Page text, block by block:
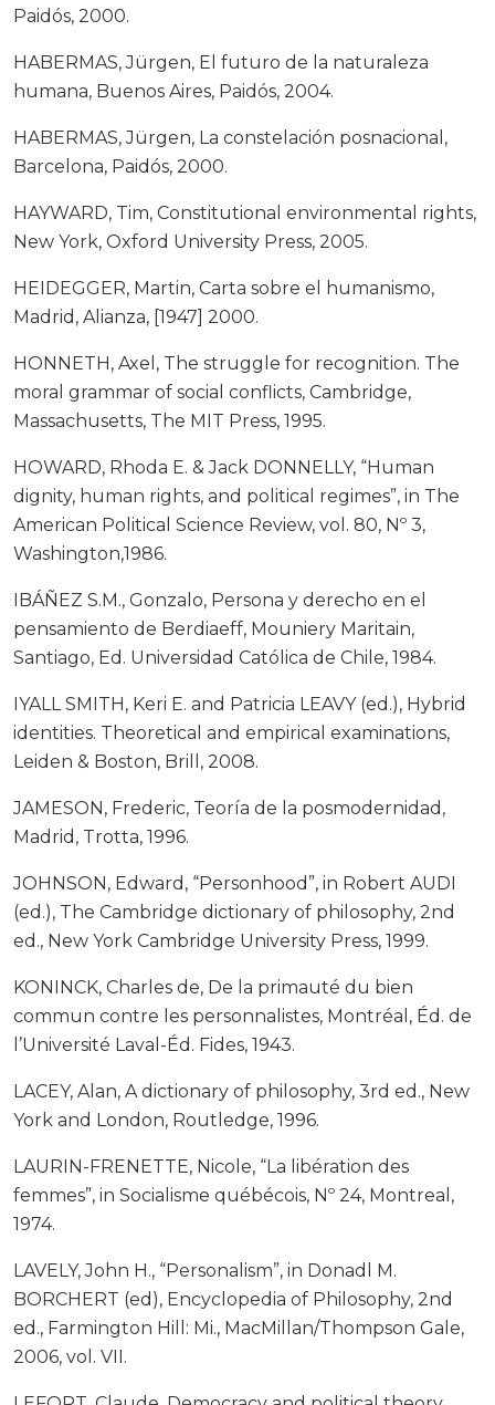
Paidós, 2000.
HABERMAS, Jürgen, El futuro de la naturaleza
humana, Buenos Aires, Paidós, 2004.
HABERMAS, Jürgen, La constelación posnacional,
Barcelona, Paidós, 2000.
HAYWARD, Tim, Constitutional environmental rights,
New York, Oxford University Press, 2005.
HEIDEGGER, Martin, Carta sobre el humanismo,
Madrid, Alianza, [1947] 2000.
HONNETH, Axel, The struggle for recognition. The
moral grammar of social conflicts, Cambridge,
Massachusetts, The MIT Press, 1995.
HOWARD, Rhoda E. & Jack DONNELLY, “Human
dignity, human rights, and political regimes”, in The
American Political Science Review, vol. 80, Nº 3,
Washington,1986.
IBÁÑEZ S.M., Gonzalo, Persona y derecho en el
pensamiento de Berdiaeff, Mouniery Maritain,
Santiago, Ed. Universidad Católica de Chile, 1984.
IYALL SMITH, Keri E. and Patricia LEAVY (ed.), Hybrid
identities. Theoretical and empirical examinations,
Leiden & Boston, Brill, 2008.
JAMESON, Frederic, Teoría de la posmodernidad,
Madrid, Trotta, 1996.
JOHNSON, Edward, “Personhood”, in Robert AUDI
(ed.), The Cambridge dictionary of philosophy, 2nd
ed., New York Cambridge University Press, 1999.
KONINCK, Charles de, De la primauté du bien
commun contre les personnalistes, Montréal, Éd. de
l’Université Laval-Éd. Fides, 1943.
LACEY, Alan, A dictionary of philosophy, 3rd ed., New
York and London, Routledge, 1996.
LAURIN-FRENETTE, Nicole, “La libération des
femmes”, in Socialisme québécois, Nº 24, Montreal,
1974.
LAVELY, John H., “Personalism”, in Donadl M.
BORCHERT (ed), Encyclopedia of Philosophy, 2nd
ed., Farmington Hill: Mi., MacMillan/Thompson Gale,
2006, vol. VII.